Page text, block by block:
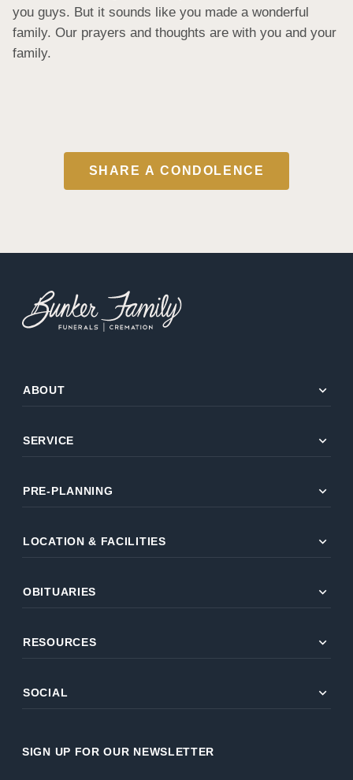
you guys. But it sounds like you made a wonderful
family. Our prayers and thoughts are with you and your
family.
SHARE A CONDOLENCE
ABOUT expand_more
SERVICE expand_more
PRE-PLANNING expand_more
LOCATION & FACILITIES expand_more
OBITUARIES expand_more
RESOURCES expand_more
SOCIAL expand_more
SIGN UP FOR OUR NEWSLETTER